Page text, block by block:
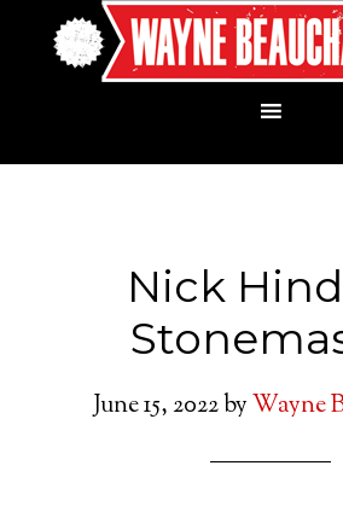
Nick
June 15, 2022byWayne